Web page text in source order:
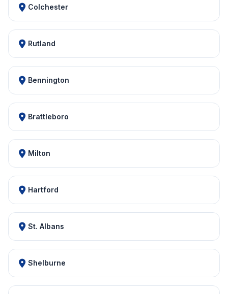
Colchester
Rutland
Bennington
Brattleboro
Milton
Hartford
St. Albans
Shelburne